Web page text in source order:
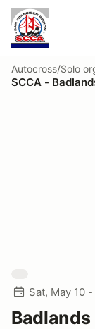
Autocross/Solo
SCCA -
Sat, May 10